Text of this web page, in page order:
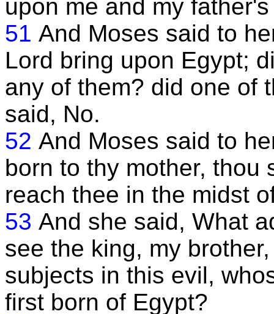
upon me and my
51 And Moses said to
Lord bring upon Egypt;
any of them? did one of
said, No.
52 And Moses said to
born to thy mother, thou
reach thee in the midst
53 And she said, What
see the king, my
subjects in this evil,
first born of Egypt?